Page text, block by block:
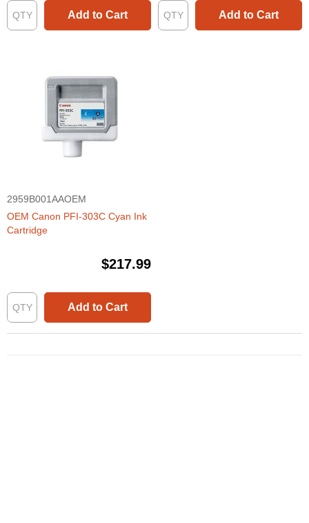
Add to Cart Add to Cart
2959B001AAOEM
OEM Canon PFI-303C Cyan Ink
Cartridge
$217.99
Add to Cart